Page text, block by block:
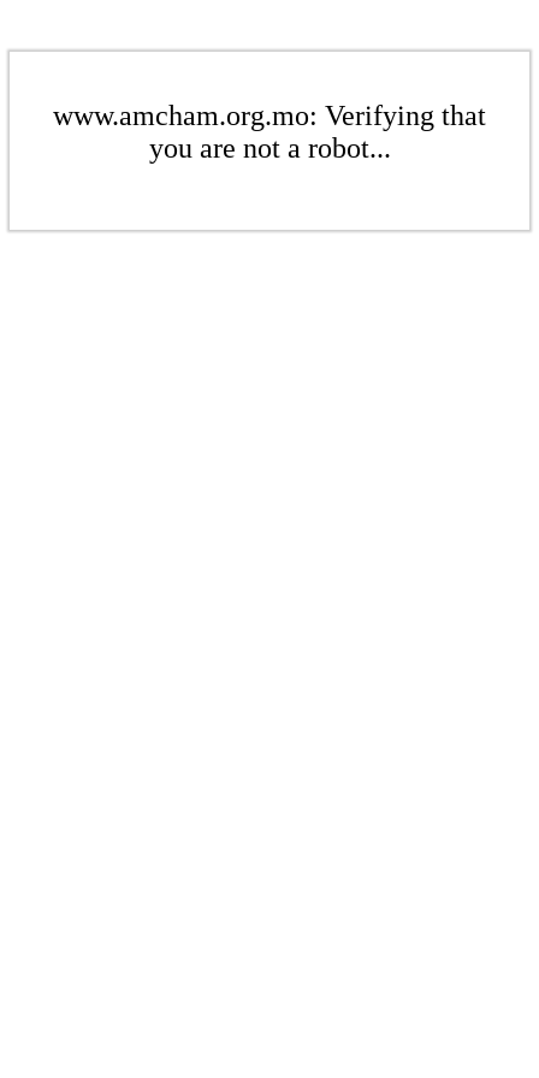
www.amcham.org.mo: Verifying that
you are not a robot...